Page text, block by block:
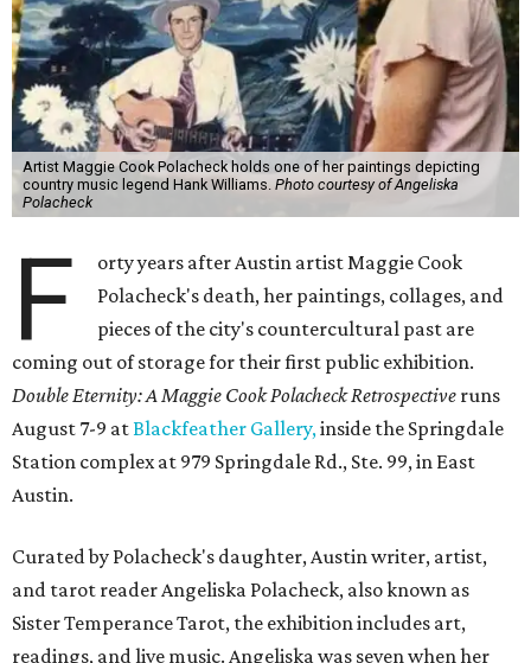
Artist Maggie Cook Polacheck holds one of her paintings depicting
country music legend Hank Williams. Photo courtesy of Angeliska
Polacheck
F
orty years after Austin artist Maggie Cook
Polacheck's death, her paintings, collages, and
pieces of the city's countercultural past are
coming out of storage for their first public exhibition.
Double Eternity: A Maggie Cook Polacheck Retrospective runs
August 7-9 atBlackfeather Gallery,inside the Springdale
Station complex at 979 Springdale Rd., Ste. 99, in East
Austin.
Curated by Polacheck's daughter, Austin writer, artist,
and tarot reader Angeliska Polacheck, also known as
Sister Temperance Tarot, the exhibition includes art,
readings, and live music. Angeliska was seven when her